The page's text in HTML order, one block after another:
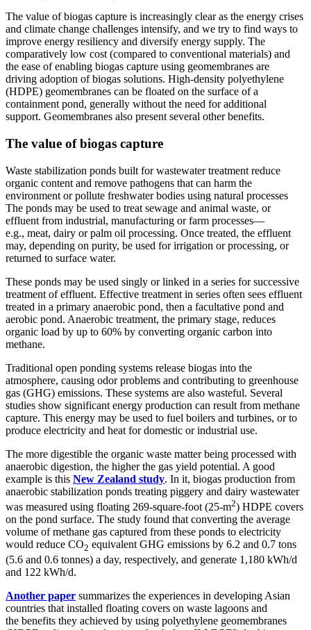
The value of biogas capture is increasingly clear as the energy crises
and climate change challenges intensify, and we try to find ways to
improve energy resiliency and diversify energy supply. The
comparatively low cost (compared to conventional materials) and
the ease of enabling biogas capture using geomembranes are
driving adoption of biogas solutions. High-density polyethylene
(HDPE) geomembranes can be floated on the surface of a
containment pond, generally without the need for additional
support. Geomembranes also present several other benefits.
The value of biogas capture
Waste stabilization ponds built for wastewater treatment reduce
organic content and remove pathogens that can harm the
environment or pollute freshwater bodies using natural processes
The ponds may be used to treat sewage and animal waste, or
effluent from industrial, manufacturing or farm processes—
e.g., meat, dairy or palm oil processing. Once treated, the effluent
may, depending on purity, be used for irrigation or processing, or
returned to surface water.
These ponds may be used singly or linked in a series for successive
treatment of effluent. Effective treatment in series often sees effluent
treated in a primary anaerobic pond, then a facultative pond and
aerobic pond. Anaerobic treatment, the primary stage, reduces
organic load by up to 60% by converting organic carbon into
methane.
Traditional open ponding systems release biogas into the
atmosphere, causing odor problems and contributing to greenhouse
gas (GHG) emissions. These systems are also wasteful. Several
studies show significant energy production can result from methane
capture. This energy may be used to fuel boilers and turbines, or to
produce electricity and heat for domestic or industrial use.
The more digestible the organic waste matter being processed with
anaerobic digestion, the higher the gas yield potential. A good
example is this New Zealand study. In it, biogas production from
anaerobic stabilization ponds treating piggery and dairy wastewater
was measured using floating 269-square-foot (25-m2) HDPE covers
on the pond surface. The study found that converting the average
volume of methane gas captured from these ponds to electricity
would reduce CO2 equivalent GHG emissions by 6.2 and 0.7 tons
(5.6 and 0.6 tonnes) a day, respectively, and generate 1,180 kWh/d
and 122 kWh/d.
Another paper summarizes the experiences in developing Asian
countries that installed floating covers on waste lagoons and
the benefits they achieved by using polyethylene geomembranes